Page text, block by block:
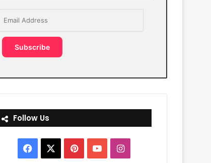
Address
Subscribe
Follow Us
Facebook PinterestYouTubeInstagram